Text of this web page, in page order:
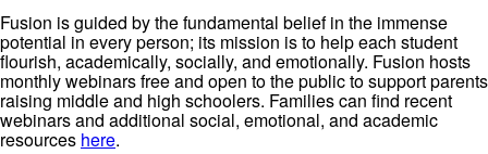
Fusion is guided by the fundamental belief in the immense
potential in every person; its mission is to help each student
flourish, academically, socially, and emotionally. Fusion hosts
monthly webinars free and open to the public to support parents
raising middle and high schoolers. Families can find recent
webinars and additional social, emotional, and academic
resources here.